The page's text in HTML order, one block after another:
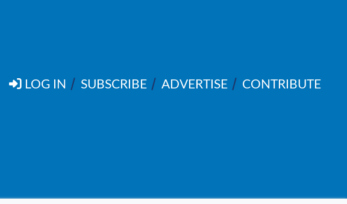
LOG IN SUBSCRIBE ADVERTISE CONTRIBUTE